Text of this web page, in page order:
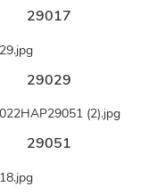
29017
29029
29051